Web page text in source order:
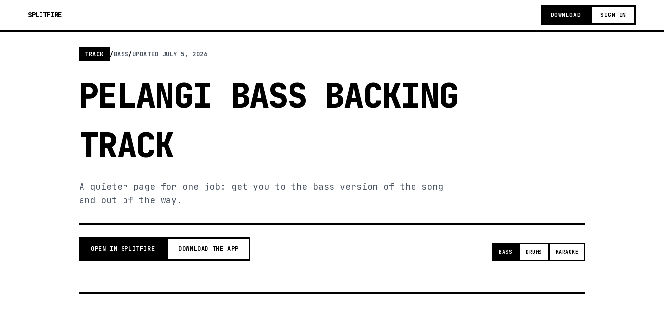
SPLITFIRE DOWNLOAD SIGN IN
TRACK /BASS/UPDATED JULY 5, 2026
PELANGI BASS BACKING
TRACK
A quieter page for one job: get you to the bass version of the song
and out of the way.
OPEN IN SPLITFIRE DOWNLOAD THE APP BASS DRUMS KARAOKE